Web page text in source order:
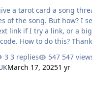
a tarot card a song
song. But how? I seem to end up with
link if I try a link, or a
How to do this?
3 replies
547
March 17, 20251 yr